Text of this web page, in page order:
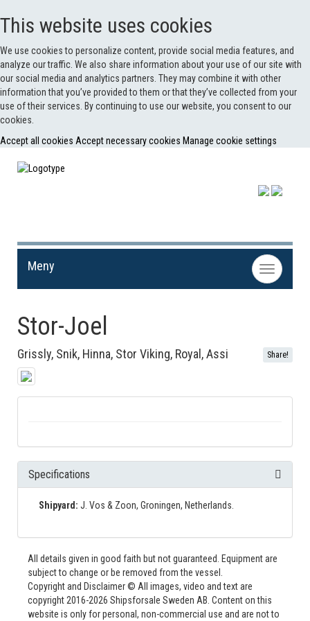
This website uses cookies
We use cookies to personalize content, provide social media features, and
analyze our traffic. We also share information about your use of our site with
our social media and analytics partners. They may combine it with other
information that you’ve provided to them or that they’ve collected from your
use of their services. By continuing to use our website, you consent to our
cookies.
Accept all cookies Accept necessary cookies Manage cookie settings
Toggle
navigation
Meny
Stor-Joel
Grissly, Snik, Hinna, Stor Viking, Royal, Assi Share!
Specifications
Shipyard: J. Vos & Zoon, Groningen, Netherlands.
All details given in good faith but not guaranteed. Equipment are
subject to change or be removed from the vessel.
Copyright and Disclaimer © All images, video and text are
copyright 2016-2026 Shipsforsale Sweden AB. Content on this
website is only for personal, non-commercial use and are not to